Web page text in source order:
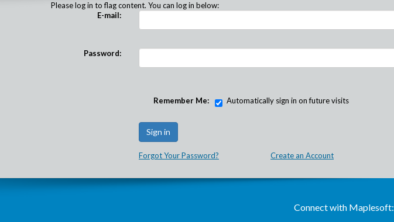
Please log in to flag content. You can log in below:
E-mail:
Password:
Remember Me: Automatically sign in on future visits
Forgot Your Password? Create an Account
Connect with Maplesoft: